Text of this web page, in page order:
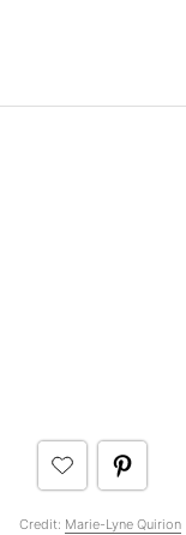
Credit: Marie-Lyne Quirion